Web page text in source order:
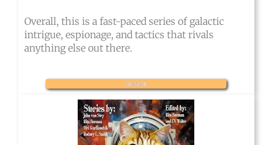
Overall, this is a fast-paced series of galactic
intrigue, espionage, and tactics that rivals
anything else out there.
amazon